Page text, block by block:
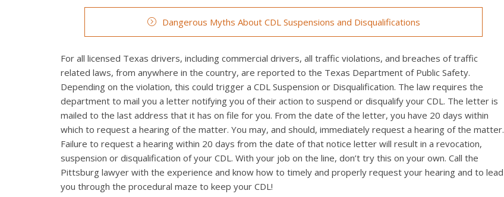
Dangerous Myths About CDL Suspensions and Disqualifications
For all licensed Texas drivers, including commercial drivers, all traffic violations, and breaches of traffic
related laws, from anywhere in the country, are reported to the Texas Department of Public Safety.
Depending on the violation, this could trigger a CDL Suspension or Disqualification. The law requires the
department to mail you a letter notifying you of their action to suspend or disqualify your CDL. The letter is
mailed to the last address that it has on file for you. From the date of the letter, you have 20 days within
which to request a hearing of the matter. You may, and should, immediately request a hearing of the matter.
Failure to request a hearing within 20 days from the date of that notice letter will result in a revocation,
suspension or disqualification of your CDL. With your job on the line, don’t try this on your own. Call the
Pittsburg lawyer with the experience and know how to timely and properly request your hearing and to lead
you through the procedural maze to keep your CDL!